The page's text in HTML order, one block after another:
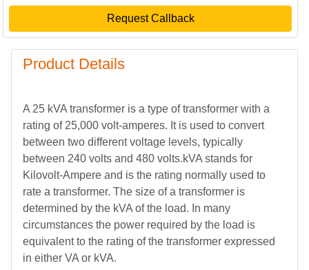
Request Callback
Product Details
A 25 kVA transformer is a type of transformer with a
rating of 25,000 volt-amperes. It is used to convert
between two different voltage levels, typically
between 240 volts and 480 volts.kVA stands for
Kilovolt-Ampere and is the rating normally used to
rate a transformer. The size of a transformer is
determined by the kVA of the load. In many
circumstances the power required by the load is
equivalent to the rating of the transformer expressed
in either VA or kVA.